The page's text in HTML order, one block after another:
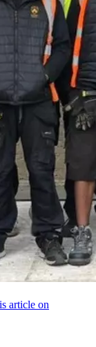
article on